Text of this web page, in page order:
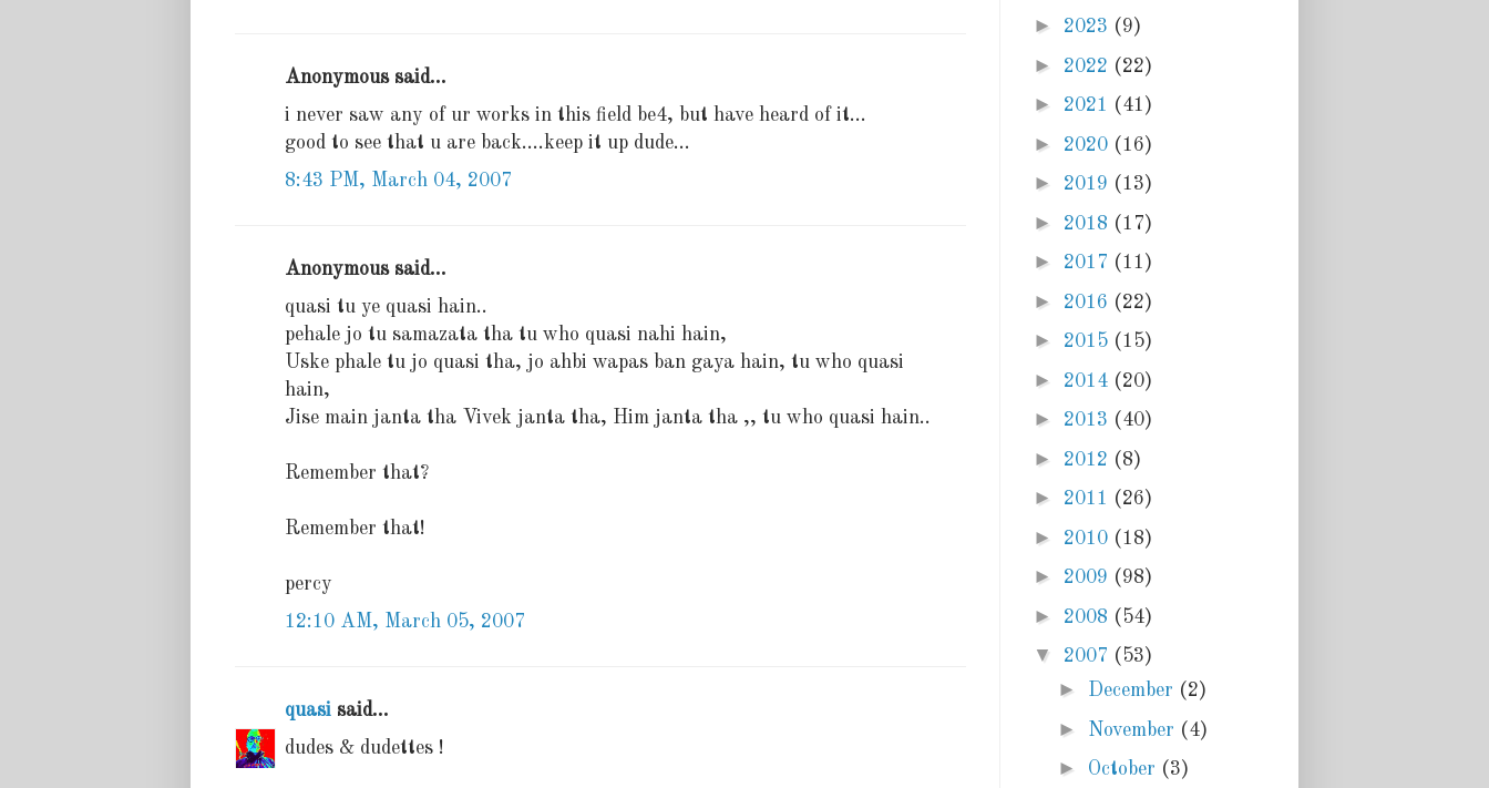
Anonymous said...
i never saw any of ur works in this field be4, but have heard of it...
good to see that u are back....keep it up dude...
8:43 PM, March 04, 2007
Anonymous said...
quasi tu ye quasi hain..
pehale jo tu samazata tha tu who quasi nahi hain,
Uske phale tu jo quasi tha, jo ahbi wapas ban gaya hain, tu who quasi
hain,
Jise main janta tha Vivek janta tha, Him janta tha ,, tu who quasi hain..
Remember that?
Remember that!
percy
12:10 AM, March 05, 2007
quasi said...
dudes & dudettes !
► 2023 (9)
► 2022 (22)
► 2021 (41)
► 2020 (16)
► 2019 (13)
► 2018 (17)
► 2017 (11)
► 2016 (22)
► 2015 (15)
► 2014 (20)
► 2013 (40)
► 2012 (8)
► 2011 (26)
► 2010 (18)
► 2009 (98)
► 2008 (54)
▼ 2007 (53)
► December (2)
► November (4)
► October (3)